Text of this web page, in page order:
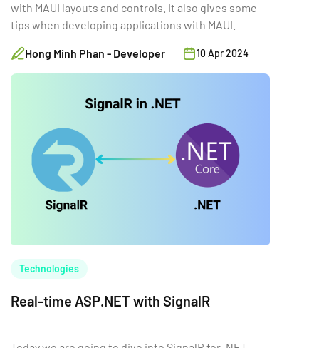
with MAUI layouts and controls. It also gives some
tips when developing applications with MAUI.
Hong Minh Phan - Developer 10 Apr 2024
Technologies
Real-time ASP.NET with SignalR